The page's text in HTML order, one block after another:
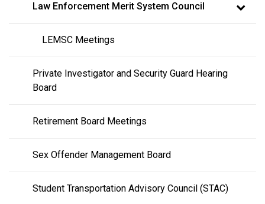
Law Enforcement Merit System Council
LEMSC Meetings
Private Investigator and Security Guard Hearing
Board
Retirement Board Meetings
Sex Offender Management Board
Student Transportation Advisory Council (STAC)